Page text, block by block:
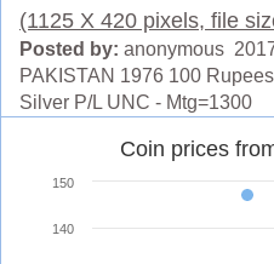
(1125 X 420 pixels, file
Posted by: anonymous
PAKISTAN 1976 100
Silver P/L UNC - Mtg=1300